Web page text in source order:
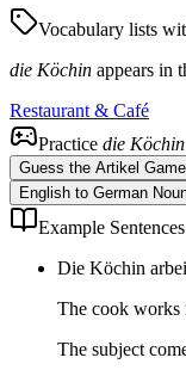
Vocabulary lists
die Köchin appears in
Restaurant & Café
Practice die Köchin
Guess the Artikel Game
English to German
Example Sentences
Die Köchin
The cook works
The subject